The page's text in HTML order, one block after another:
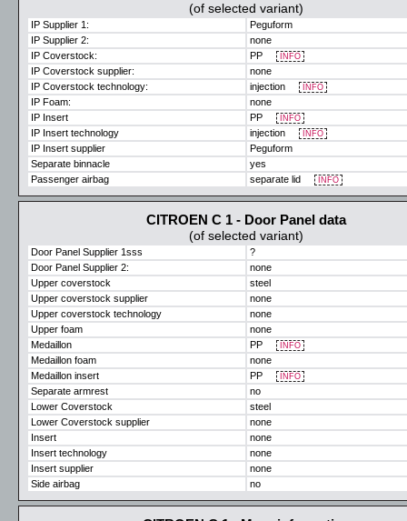
(of selected variant)
Peguform
IP Supplier 1:
none
IP Supplier 2:
PP
INFO
IP Coverstock:
none
IP Coverstock supplier:
injection
INFO
IP Coverstock technology:
none
IP Foam:
PP
INFO
IP Insert
injection
INFO
IP Insert technology
Peguform
IP Insert supplier
yes
Separate binnacle
separate lid
INFO
Passenger airbag
CITROEN C 1 - Door Panel data
(of selected variant)
?
Door Panel Supplier 1sss
none
Door Panel Supplier 2:
steel
Upper coverstock
none
Upper coverstock supplier
none
Upper coverstock technology
none
Upper foam
PP
INFO
Medaillon
none
Medaillon foam
PP
INFO
Medaillon insert
no
Separate armrest
steel
Lower Coverstock
none
Lower Coverstock supplier
none
Insert
none
Insert technology
none
Insert supplier
no
Side airbag